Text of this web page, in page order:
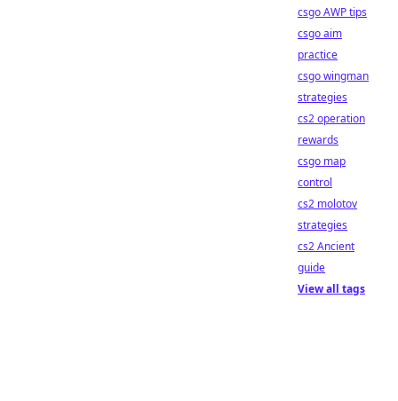
csgo AWP tips
csgo aim
practice
csgo wingman
strategies
cs2 operation
rewards
csgo map
control
cs2 molotov
strategies
cs2 Ancient
guide
View all tags